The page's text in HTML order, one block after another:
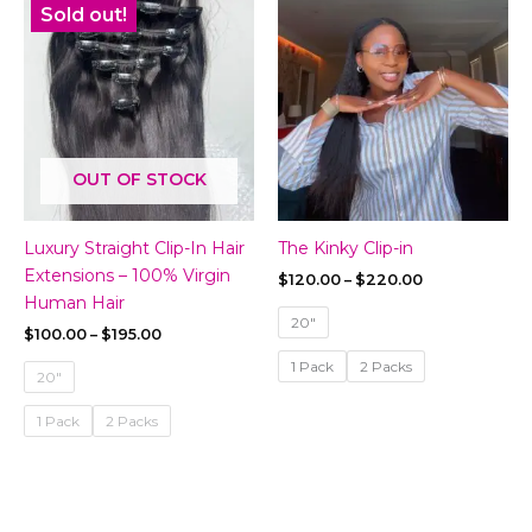
Sold out!
OUT OF STOCK
Luxury Straight Clip-In Hair
Extensions – 100% Virgin
Human Hair
$100.00 – $195.00Price
$195.00
20"
1 Pack 2 Packs
The Kinky Clip-in
$120.00 – $220.00Price
$220.00
20"
1 Pack 2 Packs